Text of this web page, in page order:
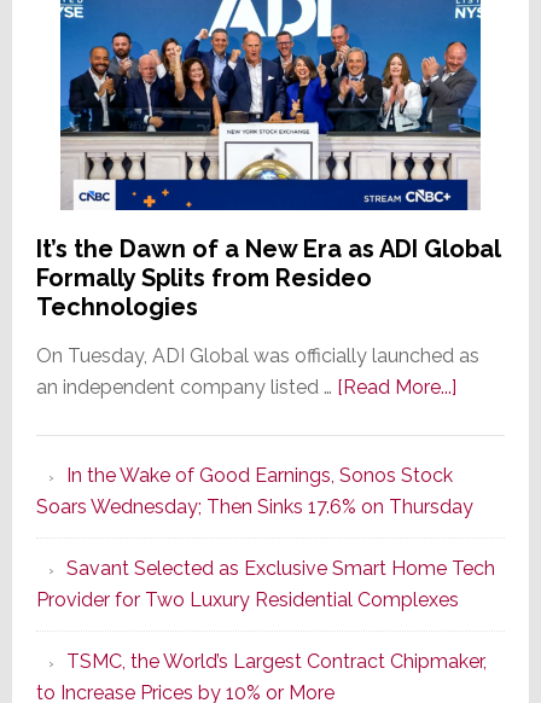
It’s the Dawn of a New Era as ADI Global
Formally Splits from Resideo
Technologies
On Tuesday, ADI Global was officially launched as
an independent company listed … [Read More...]about
of
a
New
Era
as
ADI
In the Wake of Good Earnings, Sonos Stock
Soars Wednesday; Then Sinks 17.6% on Thursday
Savant Selected as Exclusive Smart Home Tech
Provider for Two Luxury Residential Complexes
TSMC, the World’s Largest Contract Chipmaker,
to Increase Prices by 10% or More